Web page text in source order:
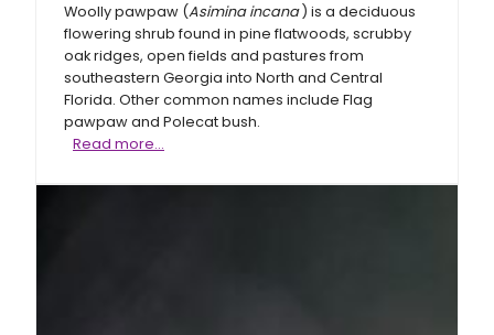
Woolly pawpaw (Asimina incana) is a deciduous
flowering shrub found in pine flatwoods, scrubby
oak ridges, open fields and pastures from
southeastern Georgia into North and Central
Florida. Other common names include Flag
pawpaw and Polecat bush.
Read more…